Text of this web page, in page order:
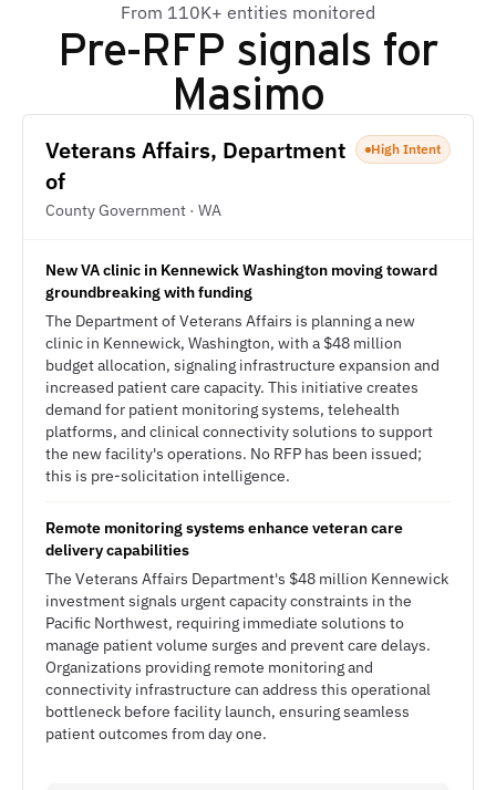
From 110K+ entities monitored
Pre-RFP signals for
Masimo
Veterans Affairs, Department
of
County Government · WA
High Intent
New VA clinic in Kennewick Washington moving toward
groundbreaking with funding
The Department of Veterans Affairs is planning a new
clinic in Kennewick, Washington, with a $48 million
budget allocation, signaling infrastructure expansion and
increased patient care capacity. This initiative creates
demand for patient monitoring systems, telehealth
platforms, and clinical connectivity solutions to support
the new facility's operations. No RFP has been issued;
this is pre-solicitation intelligence.
Remote monitoring systems enhance veteran care
delivery capabilities
The Veterans Affairs Department's $48 million Kennewick
investment signals urgent capacity constraints in the
Pacific Northwest, requiring immediate solutions to
manage patient volume surges and prevent care delays.
Organizations providing remote monitoring and
connectivity infrastructure can address this operational
bottleneck before facility launch, ensuring seamless
patient outcomes from day one.